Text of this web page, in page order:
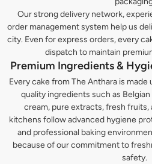
Our strong delivery network,
order management system help us
city. Even for express orders, every
dispatch to maintain
Premium Ingredients &
Every cake from The Anthara is
quality ingredients such as
cream, pure extracts, fresh
kitchens follow advanced hygiene
and professional baking
because of our commitment to
safety.